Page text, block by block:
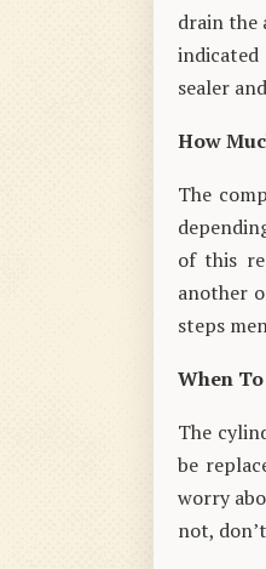
drain the
sealer
How
The
of this
another
steps
When
The
be
worry
not,